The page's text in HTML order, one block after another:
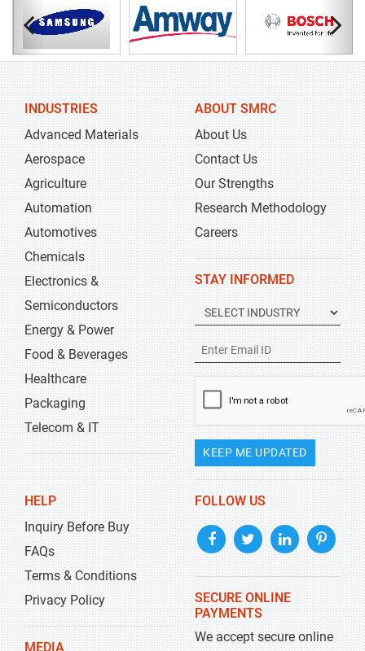
INDUSTRIES
Advanced Materials
Aerospace
Agriculture
Automation
Automotives
Chemicals
Electronics &
Semiconductors
Energy & Power
Food & Beverages
Healthcare
Packaging
Telecom & IT
ABOUT SMRC
About Us
Contact Us
Our Strengths
Research Methodology
Careers
STAY INFORMED
KEEP ME UPDATED
HELP
Inquiry Before Buy
FAQs
Terms & Conditions
Privacy Policy
MEDIA
FOLLOW US
SECURE ONLINE
PAYMENTS
We accept secure online